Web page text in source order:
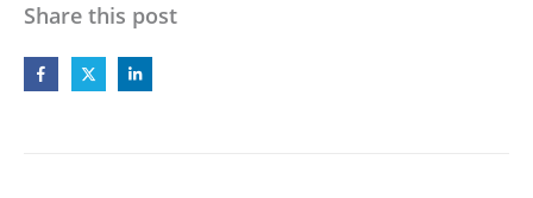
Share this post